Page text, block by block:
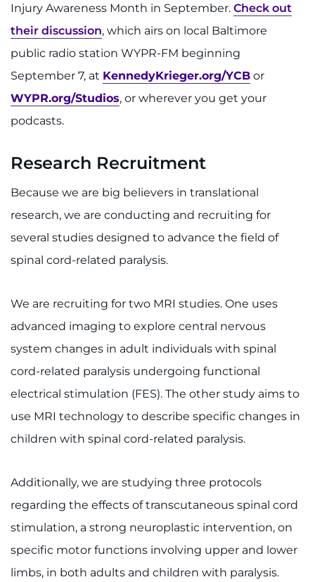
Injury Awareness Month in September. Check out
their discussion, which airs on local Baltimore
public radio station WYPR-FM beginning
September 7, at KennedyKrieger.org/YCB or
WYPR.org/Studios, or wherever you get your
podcasts.
Research Recruitment
Because we are big believers in translational
research, we are conducting and recruiting for
several studies designed to advance the field of
spinal cord-related paralysis.
We are recruiting for two MRI studies. One uses
advanced imaging to explore central nervous
system changes in adult individuals with spinal
cord-related paralysis undergoing functional
electrical stimulation (FES). The other study aims to
use MRI technology to describe specific changes in
children with spinal cord-related paralysis.
Additionally, we are studying three protocols
regarding the effects of transcutaneous spinal cord
stimulation, a strong neuroplastic intervention, on
specific motor functions involving upper and lower
limbs, in both adults and children with paralysis.